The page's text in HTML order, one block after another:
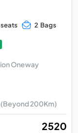
2 Bags
Oneway
200Km)
₹ 2520